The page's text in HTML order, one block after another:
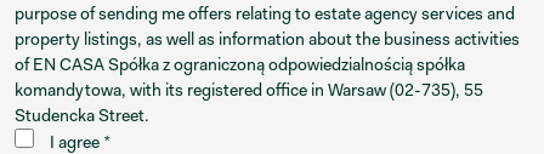
purpose of sending me offers relating to estate agency services and
property listings, as well as information about the business activities
of EN CASA Spółka z ograniczoną odpowiedzialnością spółka
komandytowa, with its registered office in Warsaw (02-735), 55
Studencka Street.
I agree *